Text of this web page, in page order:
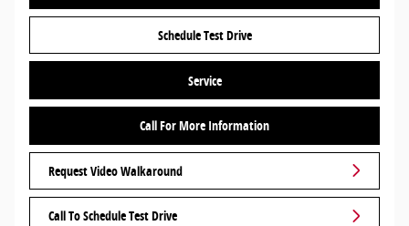
Schedule Test Drive
Service
Call For More Information
Request Video Walkaround
Call To Schedule Test Drive